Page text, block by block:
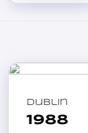
Dublin
1988